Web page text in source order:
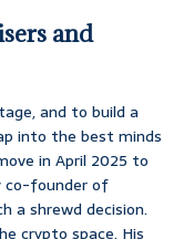
and
and to build a
into the best minds
in April 2025 to
co-founder of
a shrewd decision.
crypto space. His